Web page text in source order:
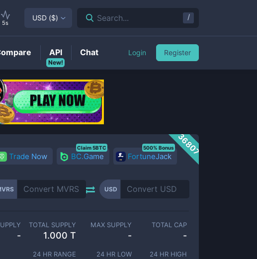
36807
Trade Now BC.Game
Claim 5BTC
FortuneJack
500% Bonus
USD
-
TOTAL SUPPLY
1.000 T
MAX SUPPLY
-
TOTAL CAP
-
24 HR RANGE 24 HR LOW 24 HR HIGH
5s
USD ($) Search... /
New!
API Chat Login Register